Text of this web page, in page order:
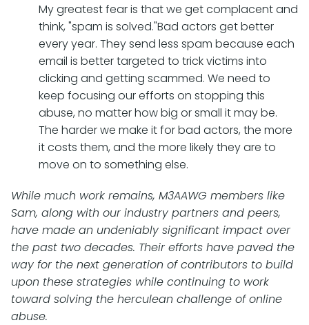
My greatest fear is that we get complacent and
think, "spam is solved."Bad actors get better
every year. They send less spam because each
email is better targeted to trick victims into
clicking and getting scammed. We need to
keep focusing our efforts on stopping this
abuse, no matter how big or small it may be.
The harder we make it for bad actors, the more
it costs them, and the more likely they are to
move on to something else.
While much work remains, M3AAWG members like
Sam, along with our industry partners and peers,
have made an undeniably significant impact over
the past two decades. Their efforts have paved the
way for the next generation of contributors to build
upon these strategies while continuing to work
toward solving the herculean challenge of online
abuse.